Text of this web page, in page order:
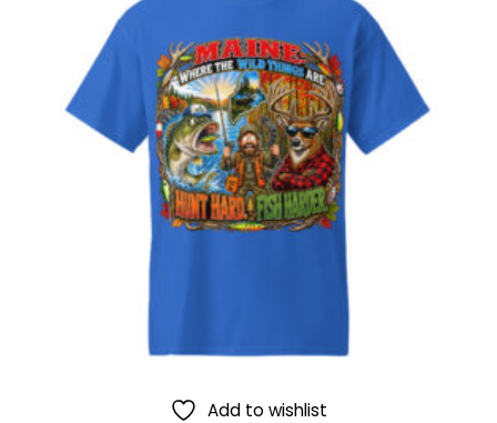
Add to wishlist